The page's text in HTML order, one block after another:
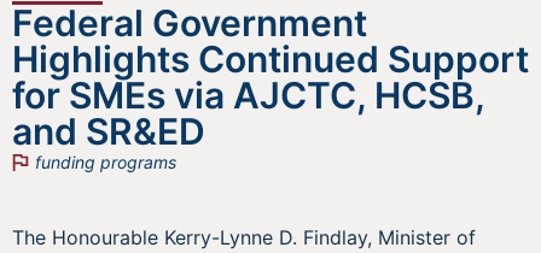
Federal Government
Highlights Continued Support
for SMEs via AJCTC, HCSB,
and SR&ED
funding programs
The Honourable Kerry-Lynne D. Findlay, Minister of